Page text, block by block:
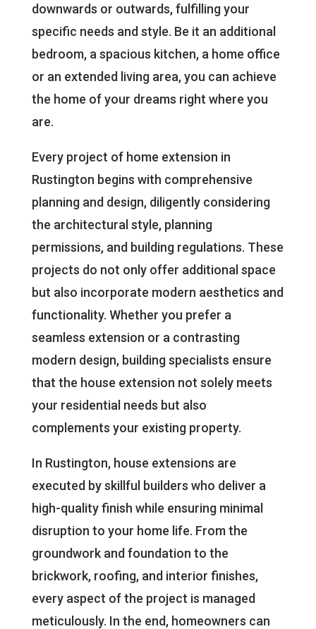
downwards or outwards, fulfilling your
specific needs and style. Be it an additional
bedroom, a spacious kitchen, a home office
or an extended living area, you can achieve
the home of your dreams right where you
are.
Every project of home extension in
Rustington begins with comprehensive
planning and design, diligently considering
the architectural style, planning
permissions, and building regulations. These
projects do not only offer additional space
but also incorporate modern aesthetics and
functionality. Whether you prefer a
seamless extension or a contrasting
modern design, building specialists ensure
that the house extension not solely meets
your residential needs but also
complements your existing property.
In Rustington, house extensions are
executed by skillful builders who deliver a
high-quality finish while ensuring minimal
disruption to your home life. From the
groundwork and foundation to the
brickwork, roofing, and interior finishes,
every aspect of the project is managed
meticulously. In the end, homeowners can